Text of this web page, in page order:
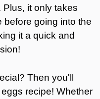
it only takes
before going into the
it a quick and
Then you'll
recipe! Whether